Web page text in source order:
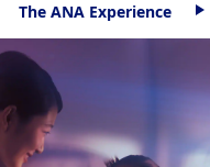
The ANA Experience
N
e
13/